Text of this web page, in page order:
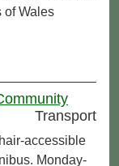
of Wales
Transport
accessible
Monday-